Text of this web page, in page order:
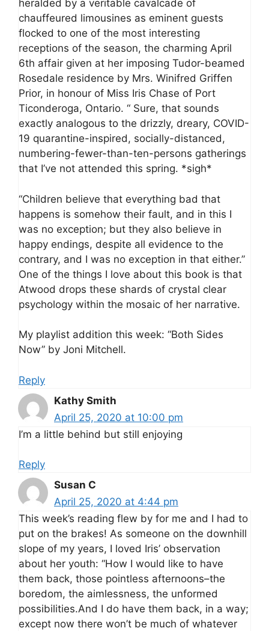
heralded by a veritable cavalcade of
chauffeured limousines as eminent guests
flocked to one of the most interesting
receptions of the season, the charming April
6th affair given at her imposing Tudor-beamed
Rosedale residence by Mrs. Winifred Griffen
Prior, in honour of Miss Iris Chase of Port
Ticonderoga, Ontario. “ Sure, that sounds
exactly analogous to the drizzly, dreary, COVID-
19 quarantine-inspired, socially-distanced,
numbering-fewer-than-ten-persons gatherings
that I’ve not attended this spring. *sigh*
“Children believe that everything bad that
happens is somehow their fault, and in this I
was no exception; but they also believe in
happy endings, despite all evidence to the
contrary, and I was no exception in that either.”
One of the things I love about this book is that
Atwood drops these shards of crystal clear
psychology within the mosaic of her narrative.
My playlist addition this week: “Both Sides
Now” by Joni Mitchell.
Reply
Kathy Smith
April 25, 2020 at 10:00 pm
I’m a little behind but still enjoying
Reply
Susan C
April 25, 2020 at 4:44 pm
This week’s reading flew by for me and I had to
put on the brakes! As someone on the downhill
slope of my years, I loved Iris’ observation
about her youth: “How I would like to have
them back, those pointless afternoons–the
boredom, the aimlessness, the unformed
possibilities.And I do have them back, in a way;
except now there won’t be much of whatever